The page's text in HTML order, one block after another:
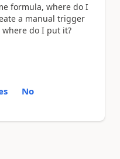
formula, where do I
a manual trigger
do I put it?
No